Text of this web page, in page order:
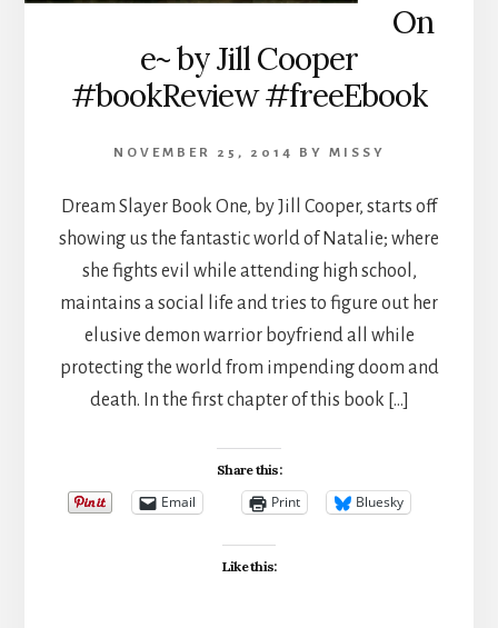
On
e~ by Jill Cooper
#bookReview #freeEbook
NOVEMBER 25, 2014 BY MISSY
Dream Slayer Book One, by Jill Cooper, starts off
showing us the fantastic world of Natalie; where
she fights evil while attending high school,
maintains a social life and tries to figure out her
elusive demon warrior boyfriend all while
protecting the world from impending doom and
death. In the first chapter of this book […]
Share this:
Email Print Bluesky
Like this: